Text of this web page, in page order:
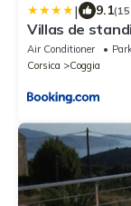
| 9.1
Villas de
piscines
Air Conditioner
Corsica
Coggia